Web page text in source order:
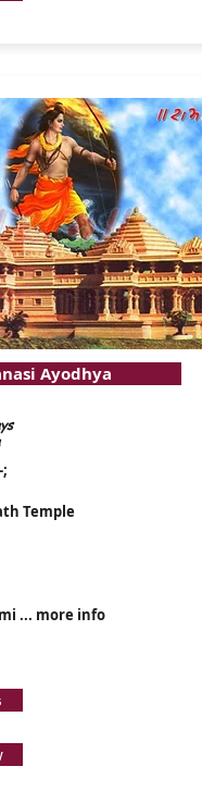
Ayodhya
Temple
... more info